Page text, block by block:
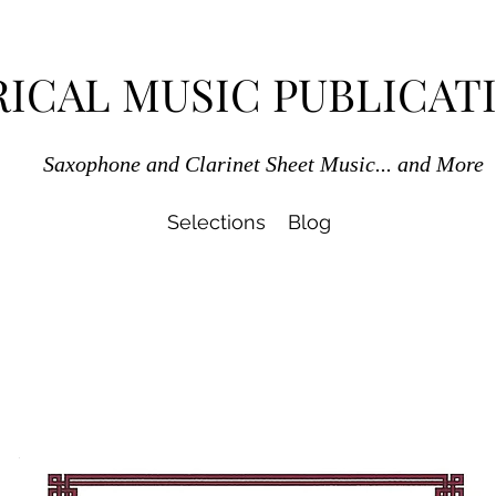
MUSIC
Saxophone and Clarinet Sheet Music... and More
Selections Blog